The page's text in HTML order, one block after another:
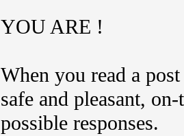
YOU ARE !
When you read a
safe and pleasant,
possible responses.